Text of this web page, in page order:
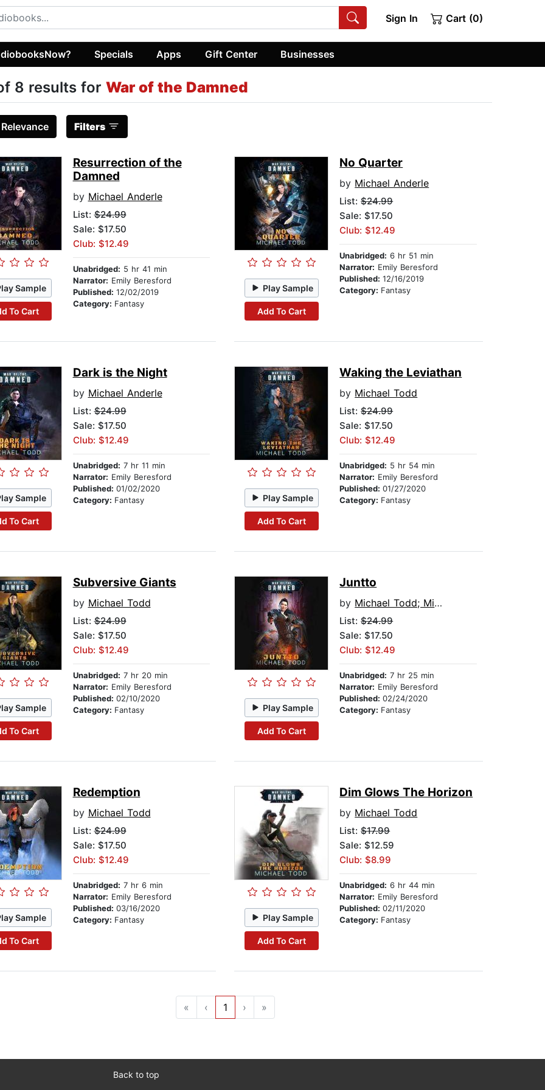
Sign In Cart (0)
Specials Apps Gift Center Businesses
8 results for War of the Damned
Relevance Filters
Sample
To Cart
Resurrection of the
Damned
by Michael Anderle
List:$24.99
Sale: $17.50
Club: $12.49
Unabridged: 5 hr 41 min
Narrator: Emily Beresford
Published: 12/02/2019
Category: Fantasy
Play Sample
Add To Cart
No Quarter
by Michael Anderle
List:$24.99
Sale: $17.50
Club: $12.49
Unabridged: 6 hr 51 min
Narrator: Emily Beresford
Published:12/16/2019
Category: Fantasy
Sample
To Cart
Dark is the Night
by Michael Anderle
List:$24.99
Sale: $17.50
Club: $12.49
Unabridged: 7 hr 11 min
Narrator: Emily Beresford
Published: 01/02/2020
Category: Fantasy Play Sample
Add To Cart
Waking the Leviathan
by Michael Todd
List:$24.99
Sale: $17.50
Club: $12.49
Unabridged: 5 hr 54 min
Narrator: Emily Beresford
Published:01/27/2020
Category: Fantasy
Sample
To Cart
Subversive Giants
by Michael Todd
List:$24.99
Sale: $17.50
Club: $12.49
Unabridged: 7 hr 20 min
Narrator: Emily Beresford
Published: 02/10/2020
Category: Fantasy Play Sample
Add To Cart
Juntto
by Michael Todd; Michael Anderle; Laurie Starkey
List:$24.99
Sale: $17.50
Club: $12.49
Unabridged: 7 hr 25 min
Narrator: Emily Beresford
Published:02/24/2020
Category: Fantasy
Sample
To Cart
Redemption
by Michael Todd
List:$24.99
Sale: $17.50
Club: $12.49
Unabridged: 7 hr 6 min
Narrator: Emily Beresford
Published: 03/16/2020
Category: Fantasy Play Sample
Add To Cart
Dim Glows The Horizon
by Michael Todd
List:$17.99
Sale: $12.59
Club: $8.99
Unabridged: 6 hr 44 min
Narrator: Emily Beresford
Published:02/11/2020
Category: Fantasy
« ‹ 1 › »
Back to top